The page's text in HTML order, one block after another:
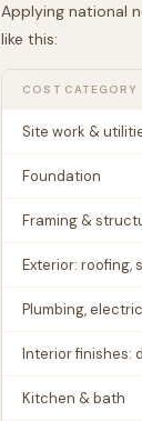
Applying national
like this:
COST CATEGORY
Site work &
Foundation
Framing &
Exterior: roofing,
Plumbing,
Interior finishes:
Kitchen & bath